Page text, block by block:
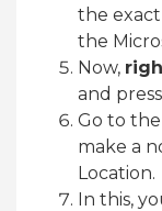
the
the
Now,
and
Go to the
make a
Location.
In this,